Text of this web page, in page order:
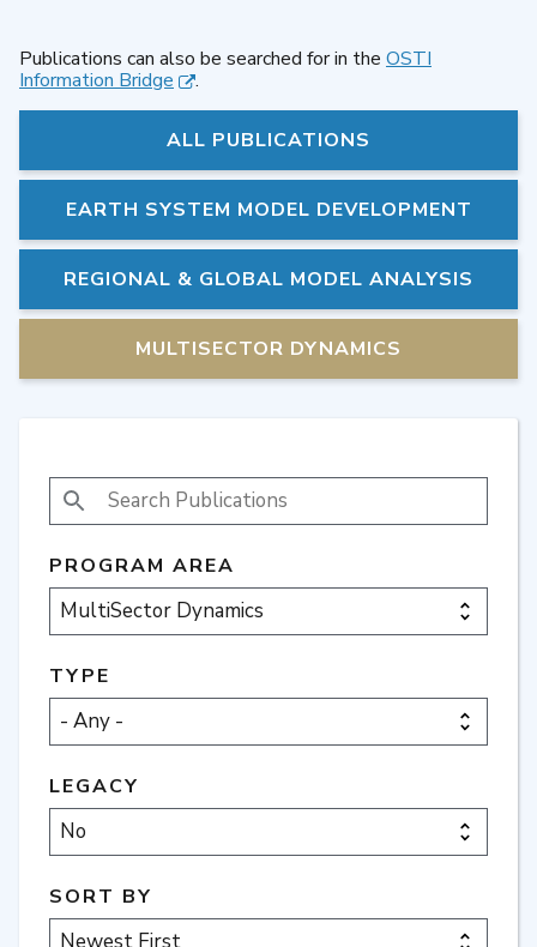
Publications can also be searched for in the OSTI
Information Bridge
.
ALL PUBLICATIONS
EARTH SYSTEM MODEL DEVELOPMENT
REGIONAL & GLOBAL MODEL ANALYSIS
MULTISECTOR DYNAMICS
SEARCH PUBLICATIONS
PROGRAM AREA
TYPE
LEGACY
SORT BY